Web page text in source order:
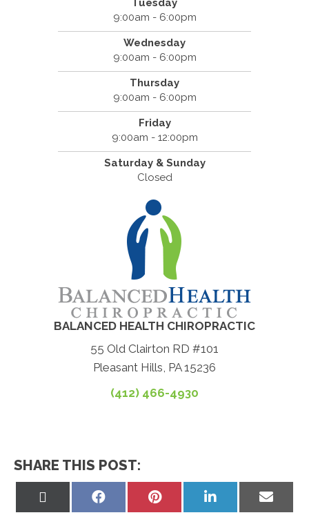
Tuesday
9:00am - 6:00pm
Wednesday
9:00am - 6:00pm
Thursday
9:00am - 6:00pm
Friday
9:00am - 12:00pm
Saturday & Sunday
Closed
BALANCED HEALTH CHIROPRACTIC
55 Old Clairton RD #101
Pleasant Hills, PA 15236
(412) 466-4930
SHARE THIS POST:
Share
Share
Share
Share